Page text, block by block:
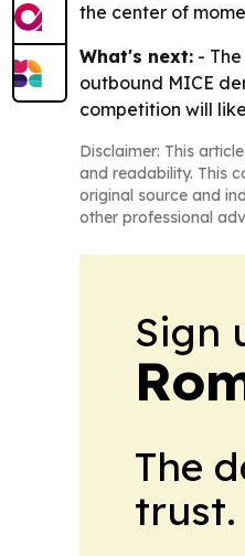
the center of
What's next: -
outbound MICE
competition will
Disclaimer: This
and readability. This
original source and
other professional
Sign
The
trust.